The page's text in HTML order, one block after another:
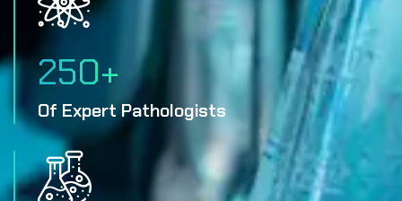
250+
Of Expert Pathologists